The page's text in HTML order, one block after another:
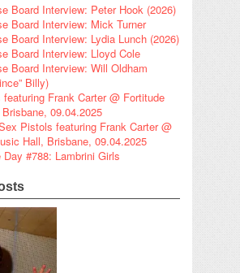
Board Interview: Peter Hook (2026)
Board Interview: Mick Turner
Board Interview: Lydia Lunch (2026)
Board Interview: Lloyd Cole
Board Interview: Will Oldham
Billy)
Frank Carter @ Fortitude
09.04.2025
Pistols featuring Frank Carter @
Hall, Brisbane, 09.04.2025
#788: Lambrini Girls